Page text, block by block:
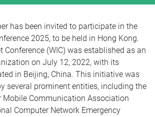
has been invited to participate in the
2025, to be held in Hong Kong.
Conference (WIC) was established as an
on July 12, 2022, with its
in Beijing, China. This initiative was
several prominent entities, including the
Mobile Communication Association
Computer Network Emergency